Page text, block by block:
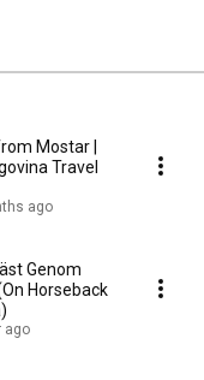
Mostar |
Travel
ago
Genom
Horseback
ago